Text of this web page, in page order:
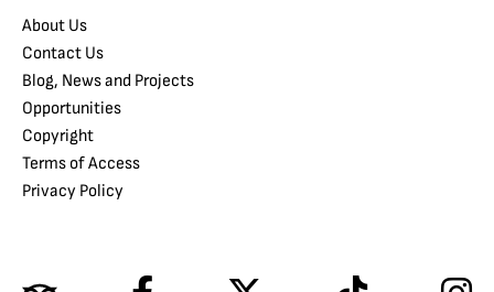
About Us
Contact Us
Blog, News and Projects
Opportunities
Copyright
Terms of Access
Privacy Policy